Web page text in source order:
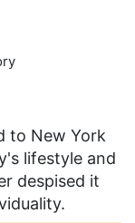
to New York
lifestyle and
despised it